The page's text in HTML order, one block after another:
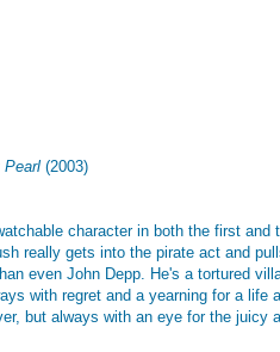
Pearl (2003)
character in both the first and
really gets into the pirate act and
even John Depp. He's a tortured
with regret and a yearning for a life
but always with an eye for the juicy